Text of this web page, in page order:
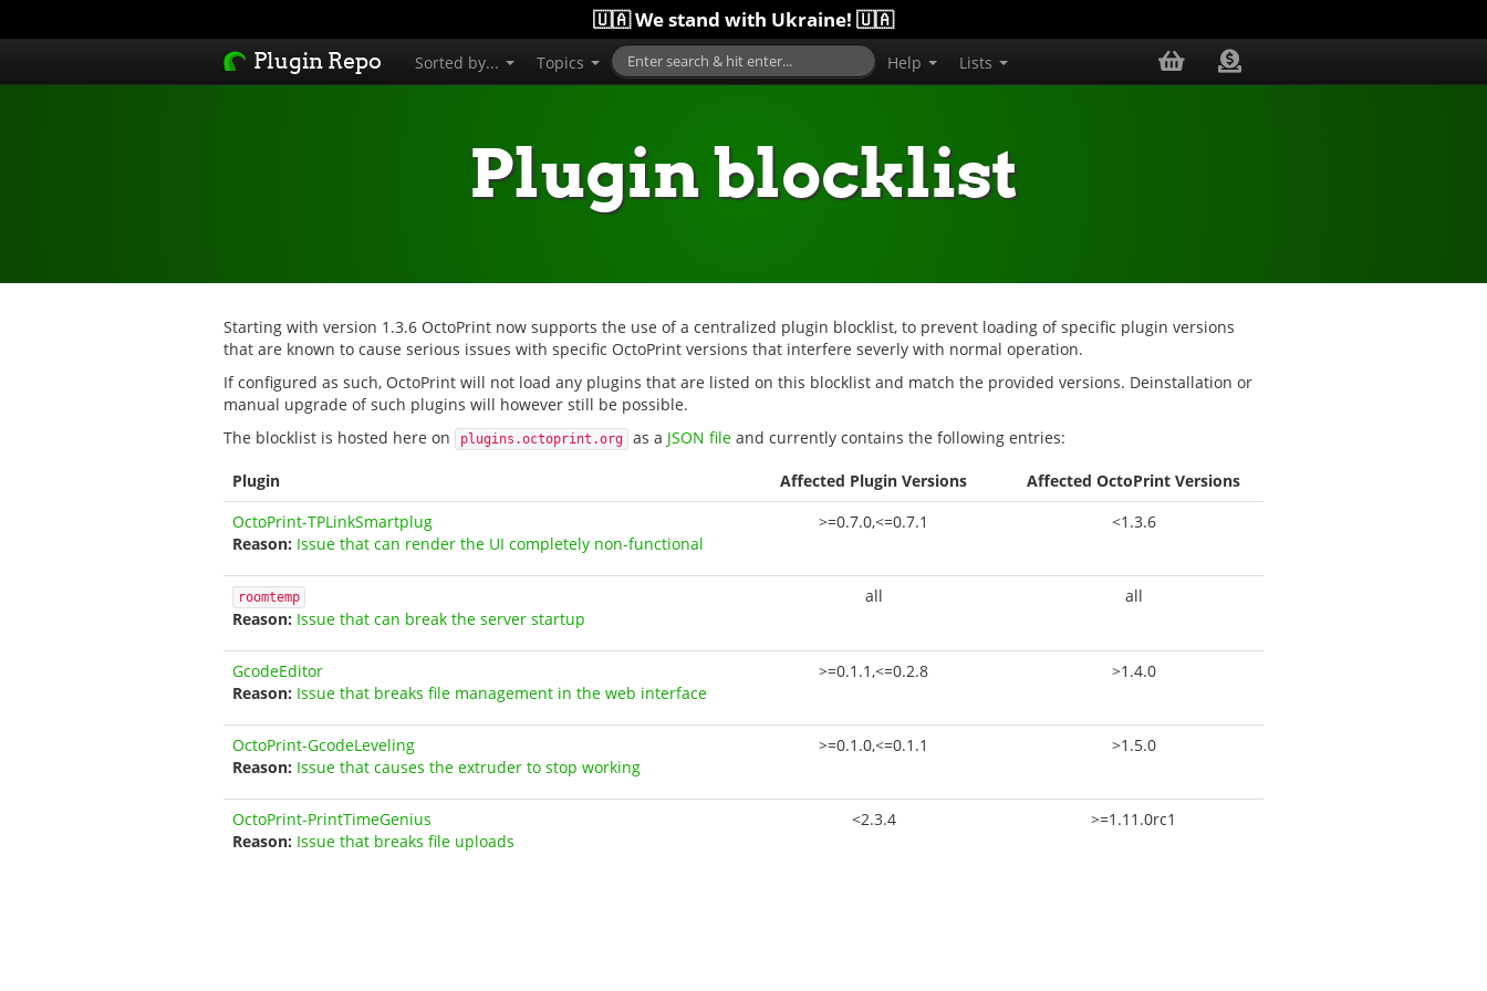
🇺🇦 We stand with Ukraine! 🇺🇦
Plugin Repo Sorted by... Topics Help Lists
Plugin blocklist
Starting with version 1.3.6 OctoPrint now supports the use of a centralized plugin blocklist, to prevent loading of specific plugin versions
that are known to cause serious issues with specific OctoPrint versions that interfere severly with normal operation.
If configured as such, OctoPrint will not load any plugins that are listed on this blocklist and match the provided versions. Deinstallation or
manual upgrade of such plugins will however still be possible.
The blocklist is hosted here on
plugins.octoprint.org as a JSON file and currently contains the following entries:
Plugin Affected Plugin Versions
Affected OctoPrint Versions
OctoPrint-TPLinkSmartplug
Issue that can render the UI completely non-functional
>=0.7.0,<=0.7.1 <1.3.6
roomtemp
Issue that can break the server startup
all all
GcodeEditor
Issue that breaks file management in the web interface
>=0.1.1,<=0.2.8 >1.4.0
OctoPrint-GcodeLeveling
Issue that causes the extruder to stop working
>=0.1.0,<=0.1.1 >1.5.0
OctoPrint-PrintTimeGenius
Issue that breaks file uploads
<2.3.4 >=1.11.0rc1